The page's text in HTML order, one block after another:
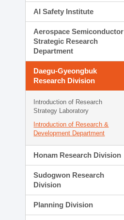
AI Safety Institute
Aerospace Semiconductor
Strategic Research
Department
Daegu-Gyeongbuk
Research Division
Introduction of Research
Strategy Laboratory
Introduction of Research &
Development Department
Honam Research Division
Sudogwon Research
Division
Planning Division